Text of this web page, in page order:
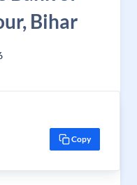
Bihar
Copy